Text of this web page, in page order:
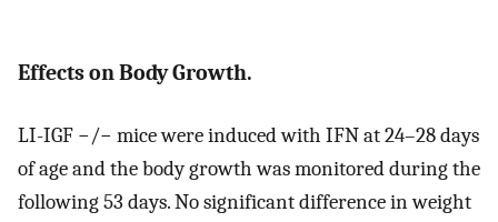
Effects on Body Growth.
LI-IGF −/− mice were induced with IFN at 24–28 days
of age and the body growth was monitored during the
following 53 days. No significant difference in weight